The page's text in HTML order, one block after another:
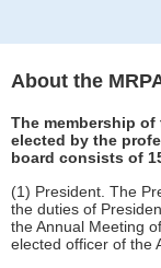
About the
The membership
elected by the
board consists of
(1) President. The
the duties of
the Annual Meeting
elected officer of the